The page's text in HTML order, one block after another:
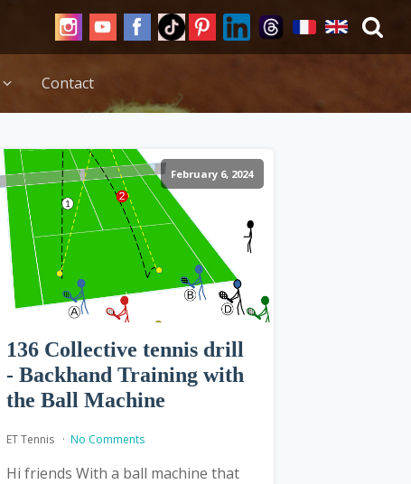
Contact
February 6, 2024
136 Collective tennis drill
- Backhand Training with
the Ball Machine
ET Tennis No Comments
Hi friends With a ball machine that